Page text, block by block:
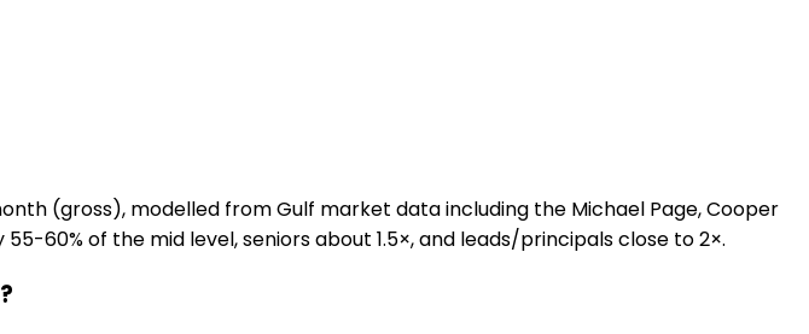
(gross), modelled from Gulf market data including the Michael Page, Cooper
60% of the mid level, seniors about 1.5×, and leads/principals close to 2×.